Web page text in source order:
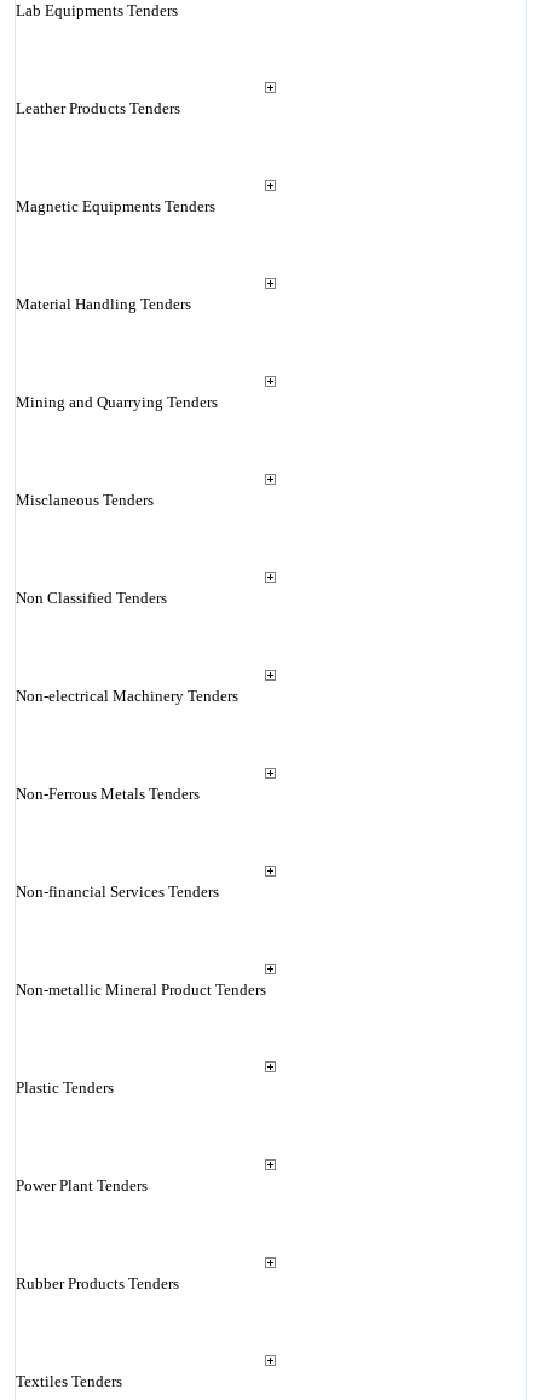
Lab Equipments Tenders
Leather Products Tenders
Magnetic Equipments Tenders
Material Handling Tenders
Mining and Quarrying Tenders
Misclaneous Tenders
Non Classified Tenders
Non-electrical Machinery Tenders
Non-Ferrous Metals Tenders
Non-financial Services Tenders
Non-metallic Mineral Product Tenders
Plastic Tenders
Power Plant Tenders
Rubber Products Tenders
Textiles Tenders